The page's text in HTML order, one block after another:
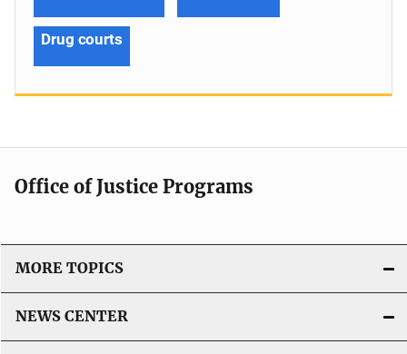
Drug courts
Office of Justice Programs
MORE TOPICS
NEWS CENTER